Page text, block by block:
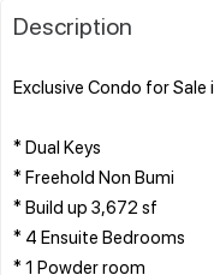
Description
Exclusive Condo for Sale
* Dual Keys
* Freehold Non Bumi
* Build up 3,672 sf
* 4 Ensuite Bedrooms
* 1 Powder room